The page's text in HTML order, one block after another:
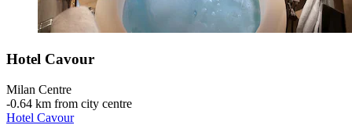
Hotel Cavour
Milan Centre
‐0.64 km from city centre
Hotel Cavour